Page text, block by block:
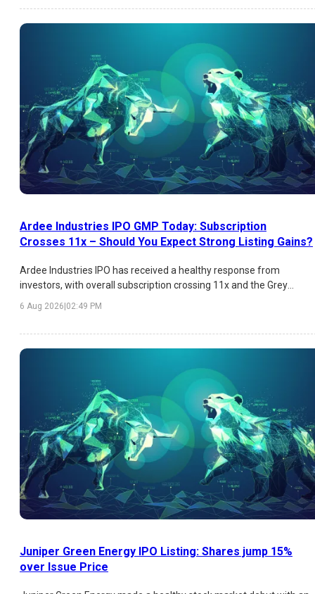
Ardee Industries IPO GMP Today: Subscription
Crosses 11x – Should You Expect Strong Listing Gains?
Ardee Industries IPO has received a healthy response from
investors, with overall subscription crossing 11x and the Grey
over 26%. While HNI demand has been exceptionally strong,
6 Aug 2026|02:49 PM
Juniper Green Energy IPO Listing: Shares jump 15%
over Issue Price